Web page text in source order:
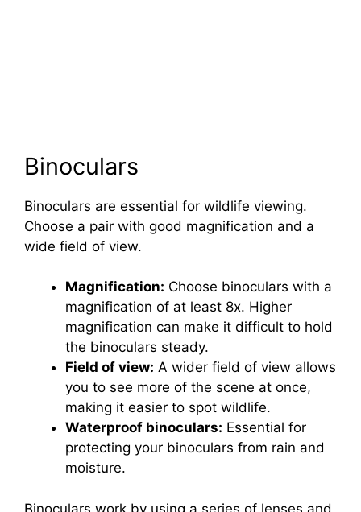
Binoculars
Binoculars are essential for wildlife viewing.
Choose a pair with good magnification and a
wide field of view.
Magnification: Choose binoculars with a
magnification of at least 8x. Higher
magnification can make it difficult to hold
the binoculars steady.
Field of view: A wider field of view allows
you to see more of the scene at once,
making it easier to spot wildlife.
Waterproof binoculars: Essential for
protecting your binoculars from rain and
moisture.
Binoculars work by using a series of lenses and